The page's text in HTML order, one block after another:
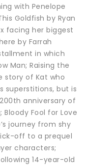
with Penelope
Goldfish by Ryan
facing her biggest
by Farrah
in which
Man; Raising the
story of Kat who
superstitions, but is
anniversary of
Bloody Fool for Love
journey from shy
off to a prequel
characters;
14-year-old